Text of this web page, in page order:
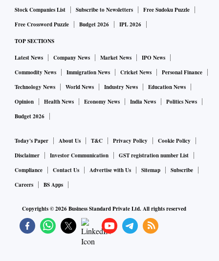
Stock Companies List Subscribe to Newsletters
Free Sudoku Puzzle
Free Crossword Puzzle
Budget 2026 IPL 2026
TOP SECTIONS
Latest News Company News Market News
IPO News
Commodity News
Immigration News Cricket News
Personal Finance
Technology News
World News Industry News
Education News
Opinion
Health News Economy News India News
Politics News
Budget 2026
Today's Paper About Us T&C Privacy Policy
Cookie Policy
Disclaimer
Investor Communication
GST registration number List
Compliance
Contact Us Advertise with Us Sitemap
Subscribe
Careers
BS Apps
Copyrights ©2026Business Standard Private Ltd. All rights reserved